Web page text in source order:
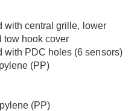
with central grille, lower
tow hook cover
with PDC holes (6 sensors)
(PP)
(PP)